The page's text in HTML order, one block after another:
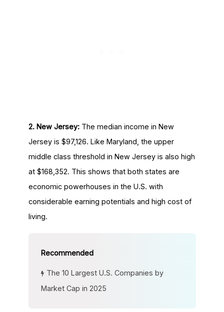
2. New Jersey: The median income in New
Jersey is $97,126. Like Maryland, the upper
middle class threshold in New Jersey is also high
at $168,352. This shows that both states are
economic powerhouses in the U.S. with
considerable earning potentials and high cost of
living.
The 10 Largest U.S. Companies by
Market Cap in 2025